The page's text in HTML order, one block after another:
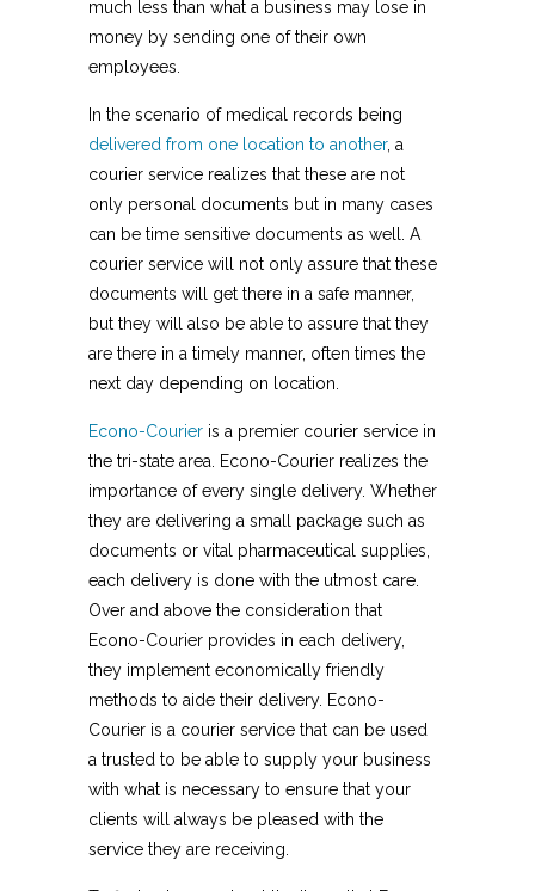
much less than what a business may lose in
money by sending one of their own
employees.
In the scenario of medical records being
delivered from one location to another, a
courier service realizes that these are not
only personal documents but in many cases
can be time sensitive documents as well. A
courier service will not only assure that these
documents will get there in a safe manner,
but they will also be able to assure that they
are there in a timely manner, often times the
next day depending on location.
Econo-Courier is a premier courier service in
the tri-state area. Econo-Courier realizes the
importance of every single delivery. Whether
they are delivering a small package such as
documents or vital pharmaceutical supplies,
each delivery is done with the utmost care.
Over and above the consideration that
Econo-Courier provides in each delivery,
they implement economically friendly
methods to aide their delivery. Econo-
Courier is a courier service that can be used
a trusted to be able to supply your business
with what is necessary to ensure that your
clients will always be pleased with the
service they are receiving.